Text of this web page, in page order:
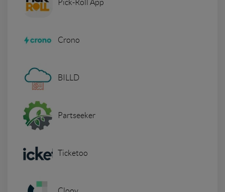
Pick-Roll App
Crono
BILLD
Partseeker
Ticketoo